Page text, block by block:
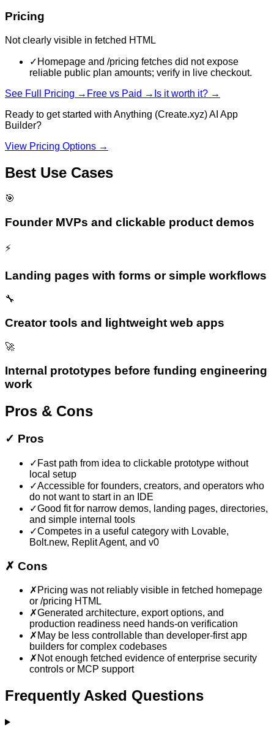
Pricing
Not clearly visible in fetched HTML
✓ Homepage and /pricing fetches did not expose
reliable public plan amounts; verify in live checkout.
See Full Pricing → Free vs Paid → Is it worth it? →
Ready to get started with Anything (Create.xyz) AI App
Builder?
View Pricing Options →
Best Use Cases
🎯
Founder MVPs and clickable product demos
⚡
Landing pages with forms or simple workflows
🔧
Creator tools and lightweight web apps
🚀
Internal prototypes before funding engineering
work
Pros & Cons
✓ Pros
✓ Fast path from idea to clickable prototype without
local setup
✓Accessible for founders, creators, and operators who
do not want to start in an IDE
✓Good fit for narrow demos, landing pages, directories,
and simple internal tools
✓Competes in a useful category with Lovable,
Bolt.new, Replit Agent, and v0
✗ Cons
✗ Pricing was not reliably visible in fetched homepage
or /pricing HTML
✗Generated architecture, export options, and
production readiness need hands-on verification
✗ May be less controllable than developer-first app
builders for complex codebases
✗ Not enough fetched evidence of enterprise security
controls or MCP support
Frequently Asked Questions